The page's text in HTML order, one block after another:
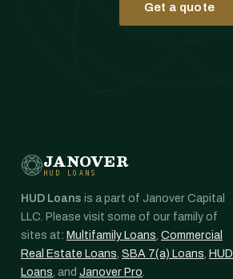
Get a quote
JANOVER
HUD LOANS
HUD Loans is a part of Janover Capital
LLC. Please visit some of our family of
sites at: Multifamily Loans, Commercial
Real Estate Loans, SBA 7(a) Loans, HUD
Loans, and Janover Pro.